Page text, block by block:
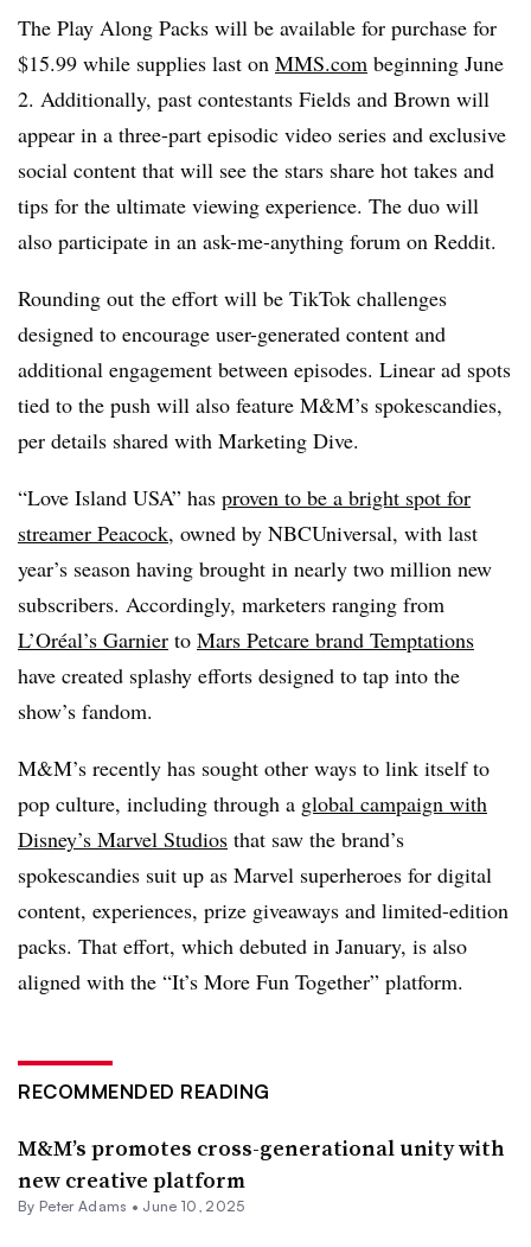
The Play Along Packs will be available for purchase for
$15.99 while supplies last on MMS.com beginning June
2. Additionally, past contestants Fields and Brown will
appear in a three-part episodic video series and exclusive
social content that will see the stars share hot takes and
tips for the ultimate viewing experience. The duo will
also participate in an ask-me-anything forum on Reddit.
Rounding out the effort will be TikTok challenges
designed to encourage user-generated content and
additional engagement between episodes. Linear ad spots
tied to the push will also feature M&M’s spokescandies,
per details shared with Marketing Dive.
“Love Island USA” has proven to be a bright spot for
streamer Peacock, owned by NBCUniversal, with last
year’s season having brought in nearly two million new
subscribers. Accordingly, marketers ranging from
L’Oréal’s Garnier to Mars Petcare brand Temptations
have created splashy efforts designed to tap into the
show’s fandom.
M&M’s recently has sought other ways to link itself to
pop culture, including through a global campaign with
Disney’s Marvel Studios that saw the brand’s
spokescandies suit up as Marvel superheroes for digital
content, experiences, prize giveaways and limited-edition
packs. That effort, which debuted in January, is also
aligned with the “It’s More Fun Together” platform.
RECOMMENDED READING
M&M’s promotes cross-generational unity with
new creative platform
By Peter Adams • June 10, 2025